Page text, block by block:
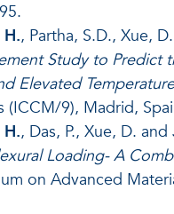
, Partha, S.D., Xue,
Study to Predict
Elevated
(ICCM/9), Madrid,
, Das, P., Xue, D. and
Loading- A
on Advanced